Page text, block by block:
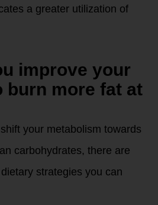
a greater utilization of
improve your
burn more fat at
your metabolism towards
carbohydrates, there are
strategies you can